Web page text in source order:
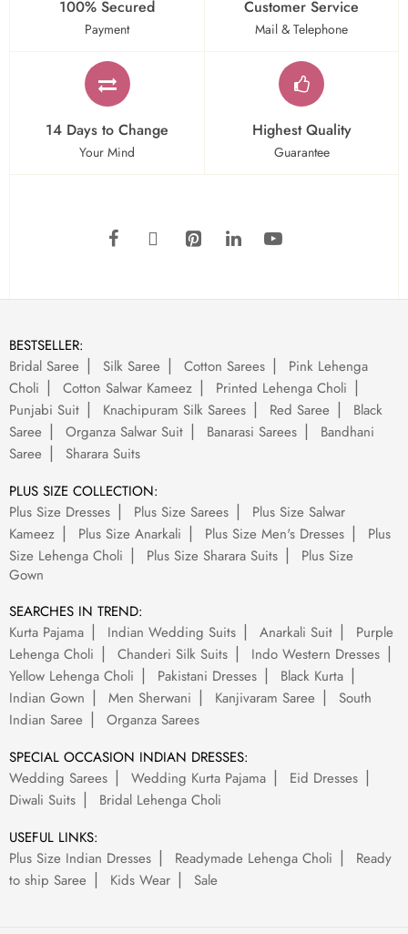
100% Secured
Payment
Customer Service
Mail & Telephone
14 Days to Change
Your Mind
Highest Quality
Guarantee
BESTSELLER:
Bridal Saree
Silk Saree Cotton Sarees
Pink Lehenga
Choli
Cotton Salwar Kameez
Printed Lehenga Choli
Punjabi Suit
Knachipuram Silk Sarees Red Saree
Black
Saree
Organza Salwar Suit Banarasi Sarees
Bandhani
Saree
Sharara Suits
PLUS SIZE COLLECTION:
Plus Size Dresses
Plus Size Sarees
Plus Size Salwar
Kameez
Plus Size Anarkali Plus Size Men's Dresses
Plus
Size Lehenga Choli
Plus Size Sharara Suits
Plus Size
Gown
SEARCHES IN TREND:
Kurta Pajama
Indian Wedding Suits Anarkali Suit
Purple
Lehenga Choli
Chanderi Silk Suits
Indo Western Dresses
Yellow Lehenga Choli
Pakistani Dresses
Black Kurta
Indian Gown
Men Sherwani Kanjivaram Saree
South
Indian Saree
Organza Sarees
SPECIAL OCCASION INDIAN DRESSES:
Wedding Sarees
Wedding Kurta Pajama
Eid Dresses
Diwali Suits
Bridal Lehenga Choli
USEFUL LINKS:
Plus Size Indian Dresses
Readymade Lehenga Choli
Ready
to ship Saree
Kids Wear Sale